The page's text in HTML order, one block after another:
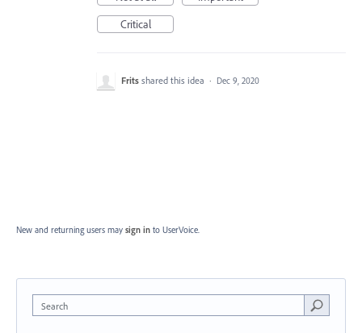
Critical
Frits shared this idea · Dec 9, 2020
New and returning users may sign in to UserVoice.
Search